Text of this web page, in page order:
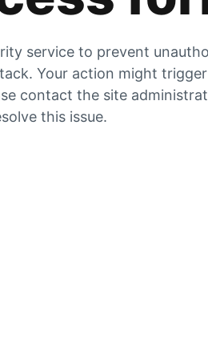
service to prevent
Your action might
contact the site
this issue.